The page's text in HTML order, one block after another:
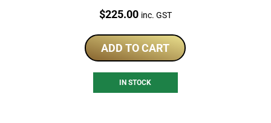
Price:
$225.00 inc. GST
ADD TO CART
IN STOCK